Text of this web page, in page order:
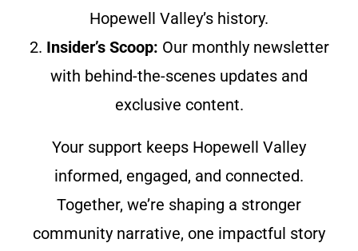
Hopewell Valley’s history.
2. Insider’s Scoop: Our monthly newsletter
with behind-the-scenes updates and
exclusive content.
Your support keeps Hopewell Valley
informed, engaged, and connected.
Together, we’re shaping a stronger
community narrative, one impactful story